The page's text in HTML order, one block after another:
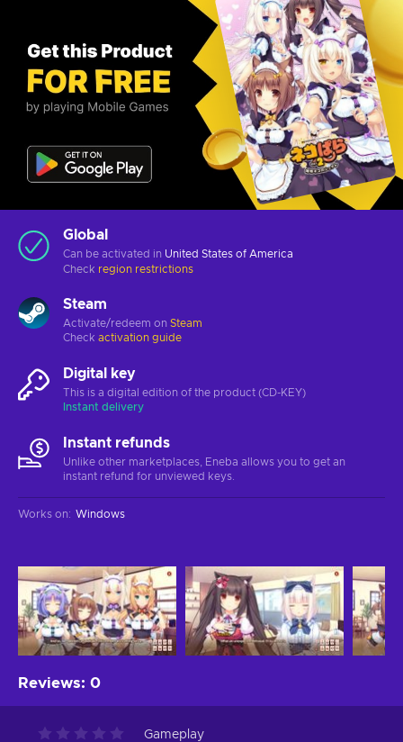
Global
Can be activated in United States of America
Check region restrictions
Steam
Activate/redeem on Steam
Check activation guide
Digital key
This is a digital edition of the product (CD-KEY)
Instant delivery
Instant refunds
Unlike other marketplaces, Eneba allows you to get an
instant refund for unviewed keys.
Works on: Windows
Reviews: 0
Gameplay